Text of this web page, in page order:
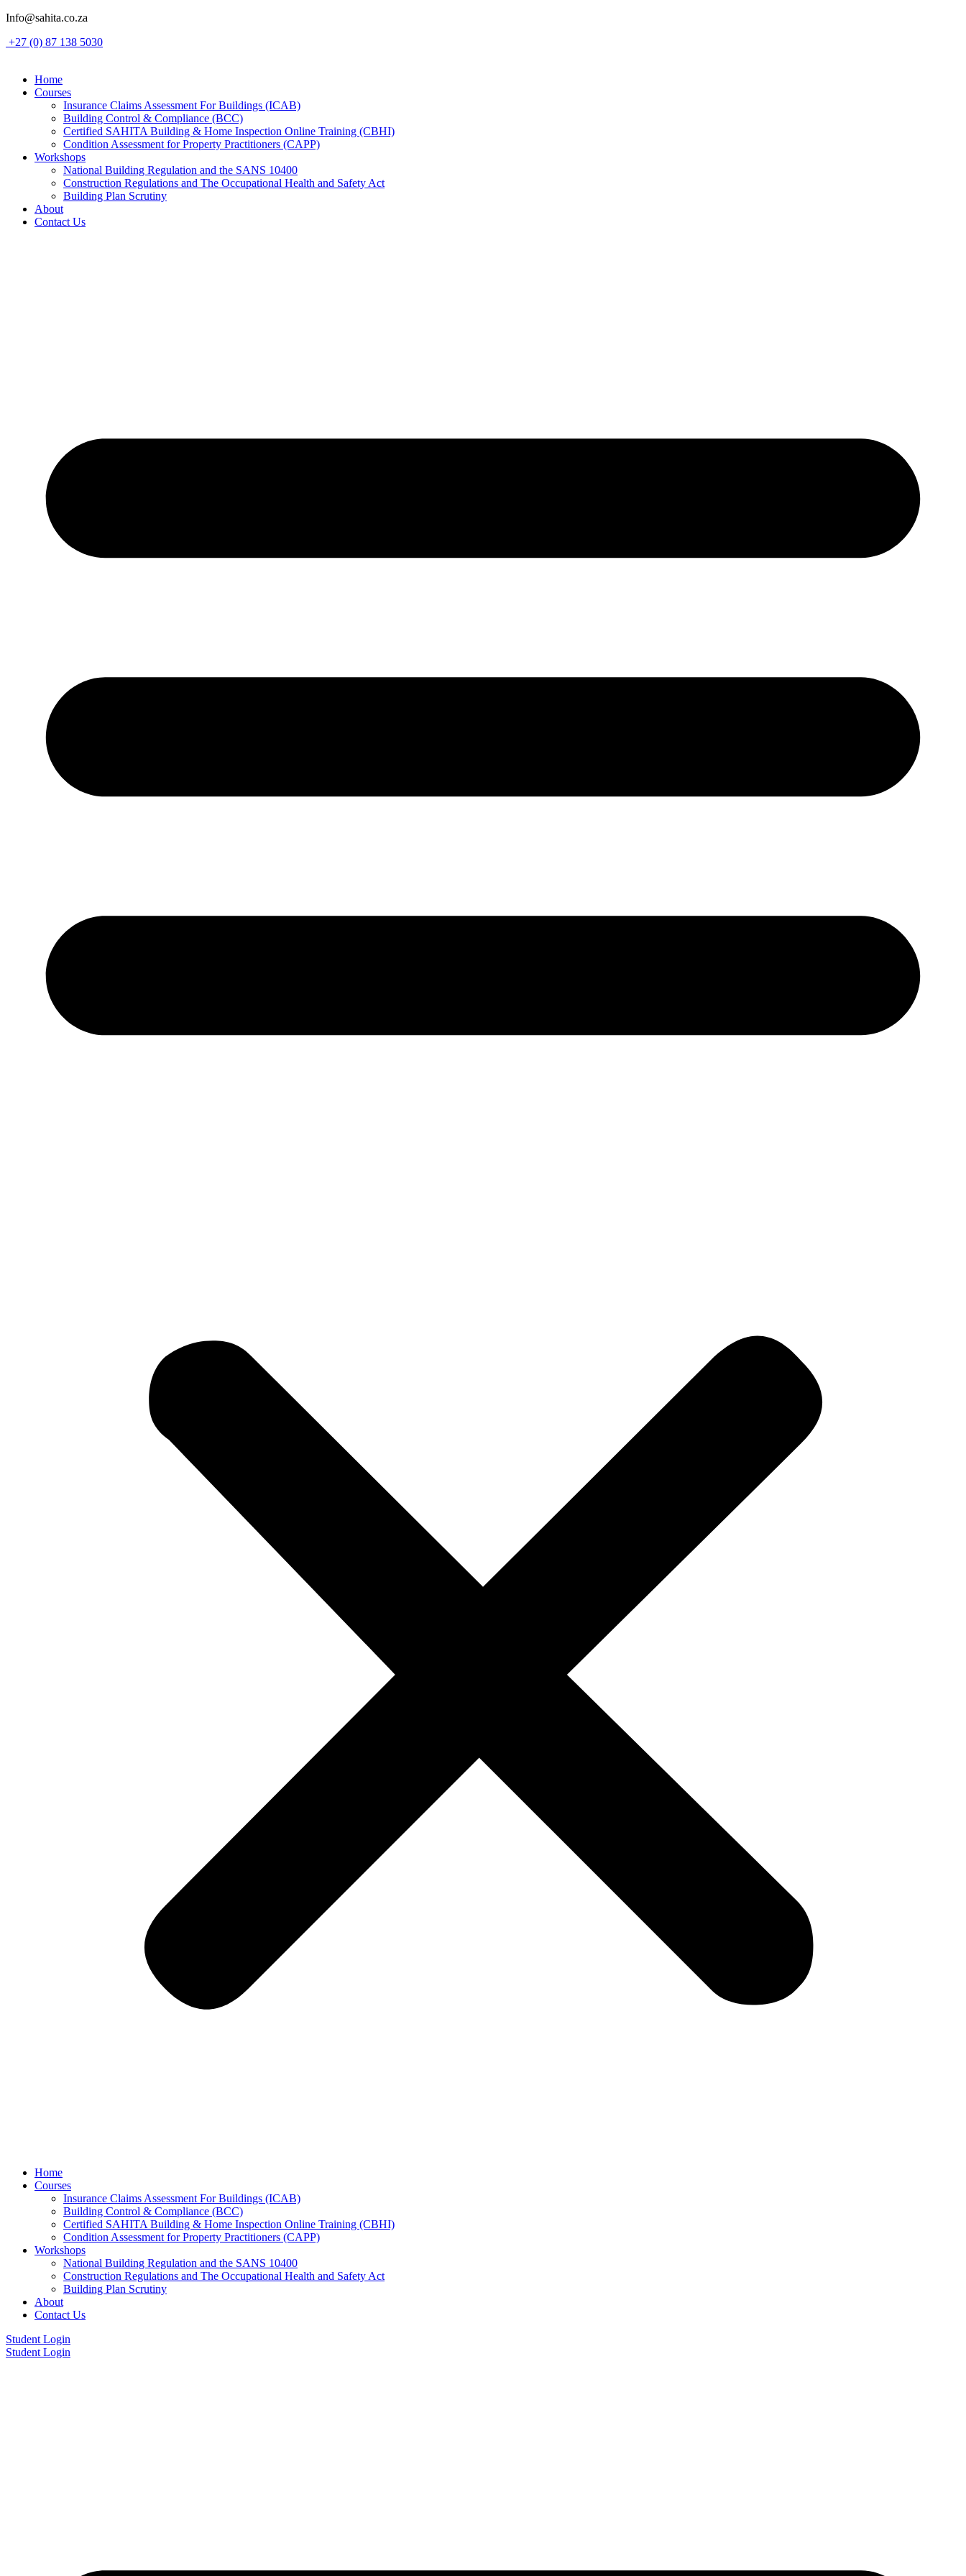
Skip
content
Info@sahita.co.za
+27 (0) 87 138 5030
Home
Courses
Insurance Claims Assessment For Buildings (ICAB)
Building Control & Compliance (BCC)
Certified SAHITA Building & Home Inspection Online Training (CBHI)
Condition Assessment for Property Practitioners (CAPP)
Workshops
National Building Regulation and the SANS 10400
Construction Regulations and The Occupational Health and Safety Act
Building Plan Scrutiny
About
Contact Us
Home
Courses
Insurance Claims Assessment For Buildings (ICAB)
Building Control & Compliance (BCC)
Certified SAHITA Building & Home Inspection Online Training (CBHI)
Condition Assessment for Property Practitioners (CAPP)
Workshops
National Building Regulation and the SANS 10400
Construction Regulations and The Occupational Health and Safety Act
Building Plan Scrutiny
About
Contact Us
Student Login
Student Login